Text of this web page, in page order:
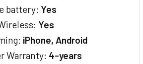
battery: Yes
Yes
iPhone, Android
Warranty: 4-years